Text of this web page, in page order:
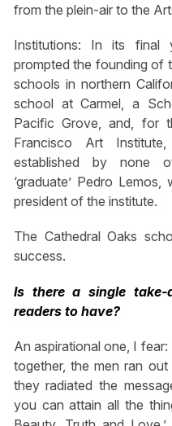
from the plein-air to the
Institutions: In its final
prompted the founding of
schools in northern
school at Carmel, a
Pacific Grove, and, for
Francisco Art
established by none
‘graduate’ Pedro
president of the institute.
The Cathedral Oaks
success.
Is there a single
readers to have?
An aspirational one, I
together, the men ran
they radiated the
you can attain all the